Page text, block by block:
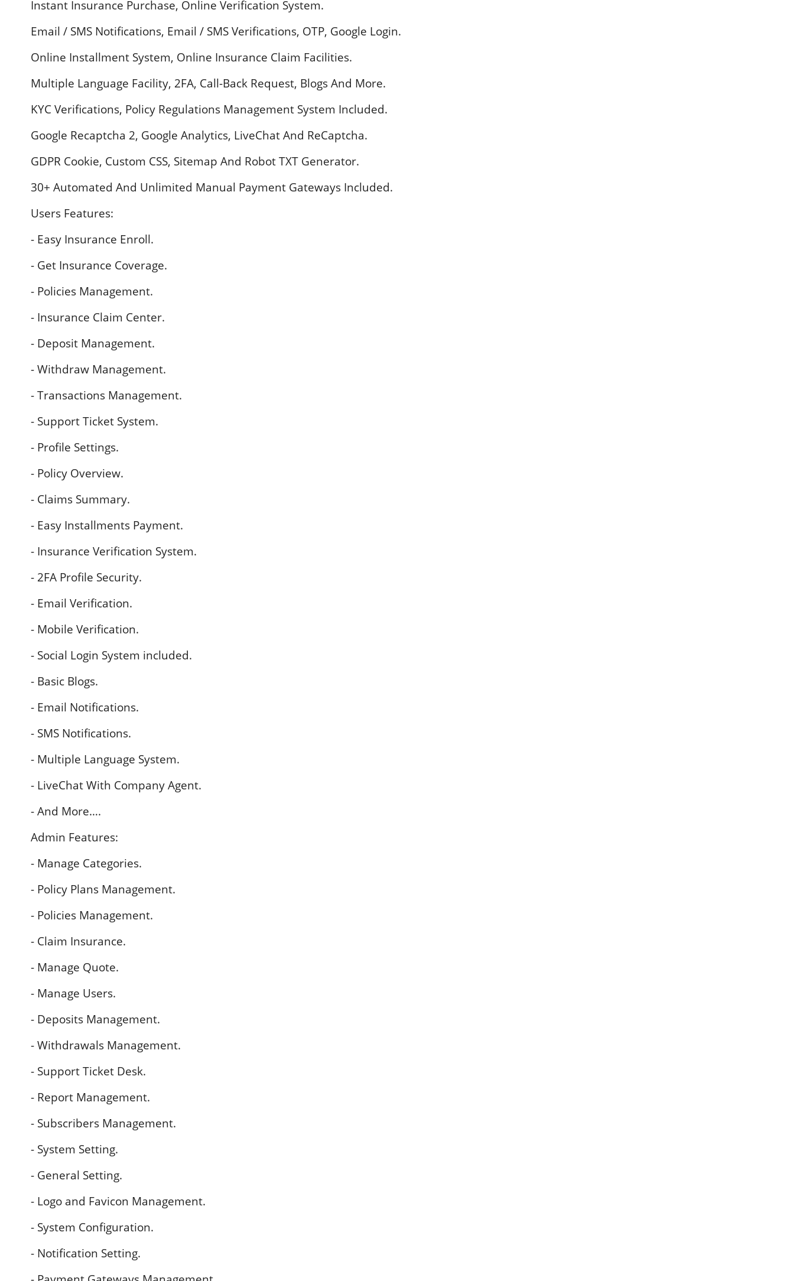
Instant Insurance Purchase, Online Verification System.
Email / SMS Notifications, Email / SMS Verifications, OTP, Google Login.
Online Installment System, Online Insurance Claim Facilities.
Multiple Language Facility, 2FA, Call-Back Request, Blogs And More.
KYC Verifications, Policy Regulations Management System Included.
Google Recaptcha 2, Google Analytics, LiveChat And ReCaptcha.
GDPR Cookie, Custom CSS, Sitemap And Robot TXT Generator.
30+ Automated And Unlimited Manual Payment Gateways Included.
Users Features:
- Easy Insurance Enroll.
- Get Insurance Coverage.
- Policies Management.
- Insurance Claim Center.
- Deposit Management.
- Withdraw Management.
- Transactions Management.
- Support Ticket System.
- Profile Settings.
- Policy Overview.
- Claims Summary.
- Easy Installments Payment.
- Insurance Verification System.
- 2FA Profile Security.
- Email Verification.
- Mobile Verification.
- Social Login System included.
- Basic Blogs.
- Email Notifications.
- SMS Notifications.
- Multiple Language System.
- LiveChat With Company Agent.
- And More….
Admin Features:
- Manage Categories.
- Policy Plans Management.
- Policies Management.
- Claim Insurance.
- Manage Quote.
- Manage Users.
- Deposits Management.
- Withdrawals Management.
- Support Ticket Desk.
- Report Management.
- Subscribers Management.
- System Setting.
- General Setting.
- Logo and Favicon Management.
- System Configuration.
- Notification Setting.